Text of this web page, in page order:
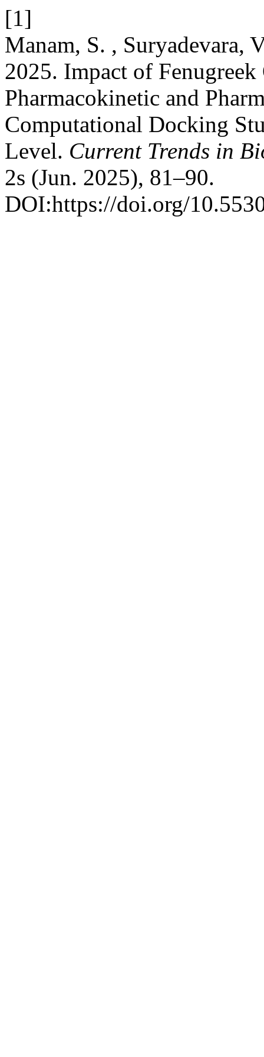
[1]
Manam, S. , Suryadevara,
2025. Impact of
Pharmacokinetic and
Computational Docking
Level. Current Trends in
2s (Jun. 2025), 81–90.
DOI:https://doi.org/